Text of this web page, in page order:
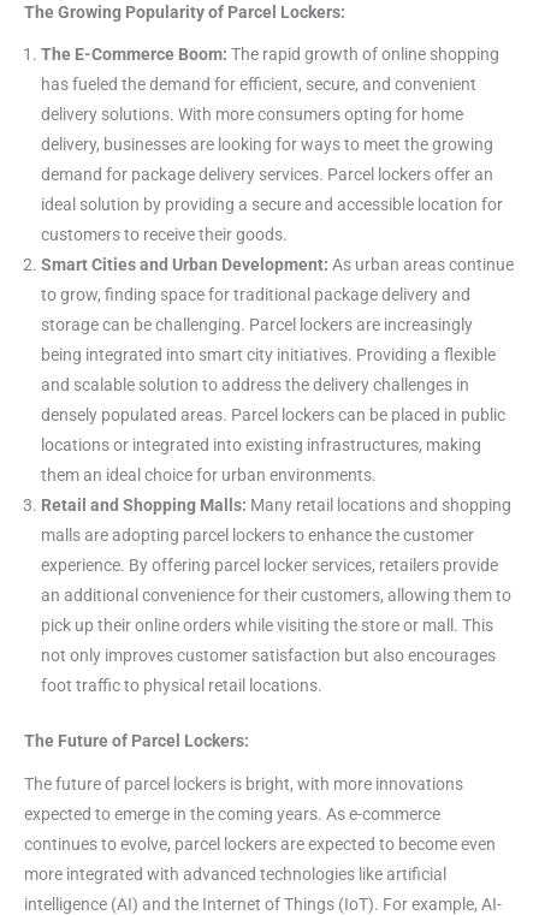
The Growing Popularity of Parcel Lockers:
The E-Commerce Boom: The rapid growth of online shopping
has fueled the demand for efficient, secure, and convenient
delivery solutions. With more consumers opting for home
delivery, businesses are looking for ways to meet the growing
demand for package delivery services. Parcel lockers offer an
ideal solution by providing a secure and accessible location for
customers to receive their goods.
Smart Cities and Urban Development: As urban areas continue
to grow, finding space for traditional package delivery and
storage can be challenging. Parcel lockers are increasingly
being integrated into smart city initiatives. Providing a flexible
and scalable solution to address the delivery challenges in
densely populated areas. Parcel lockers can be placed in public
locations or integrated into existing infrastructures, making
them an ideal choice for urban environments.
Retail and Shopping Malls: Many retail locations and shopping
malls are adopting parcel lockers to enhance the customer
experience. By offering parcel locker services, retailers provide
an additional convenience for their customers, allowing them to
pick up their online orders while visiting the store or mall. This
not only improves customer satisfaction but also encourages
foot traffic to physical retail locations.
The Future of Parcel Lockers:
The future of parcel lockers is bright, with more innovations
expected to emerge in the coming years. As e-commerce
continues to evolve, parcel lockers are expected to become even
more integrated with advanced technologies like artificial
intelligence (AI) and the Internet of Things (IoT). For example, AI-